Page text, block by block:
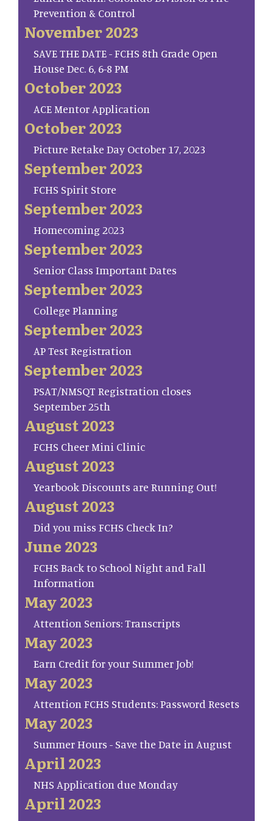
Prevention & Control
November 2023
SAVE THE DATE - FCHS 8th Grade Open
House Dec. 6, 6-8 PM
October 2023
ACE Mentor Application
October 2023
Picture Retake Day October 17, 2023
September 2023
FCHS Spirit Store
September 2023
Homecoming 2023
September 2023
Senior Class Important Dates
September 2023
College Planning
September 2023
AP Test Registration
September 2023
PSAT/NMSQT Registration closes
September 25th
August 2023
FCHS Cheer Mini Clinic
August 2023
Yearbook Discounts are Running Out!
August 2023
Did you miss FCHS Check In?
June 2023
FCHS Back to School Night and Fall
Information
May 2023
Attention Seniors: Transcripts
May 2023
Earn Credit for your Summer Job!
May 2023
Attention FCHS Students: Password Resets
May 2023
Summer Hours - Save the Date in August
April 2023
NHS Application due Monday
April 2023